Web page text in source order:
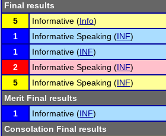
Final results
5
Informative (Info)
1
Informative Speaking (INF)
1
Informative (INF)
2
Informative Speaking (INF)
5
Informative Speaking (INF)
Merit Final results
1
Informative (INF)
Consolation Final results